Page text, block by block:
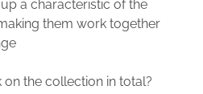
a characteristic of the
them work together
the collection in total?